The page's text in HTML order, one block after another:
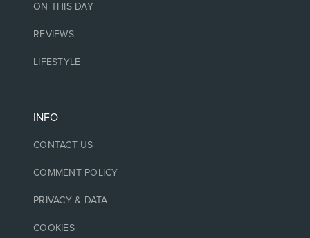
ON THIS DAY
REVIEWS
LIFESTYLE
INFO
CONTACT US
COMMENT POLICY
PRIVACY & DATA
COOKIES